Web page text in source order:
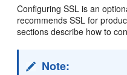
Configuring SSL is an
recommends SSL for
sections describe how to
Note: